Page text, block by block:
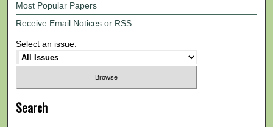
Most Popular Papers
Receive Email Notices or RSS
Select an issue:
Search